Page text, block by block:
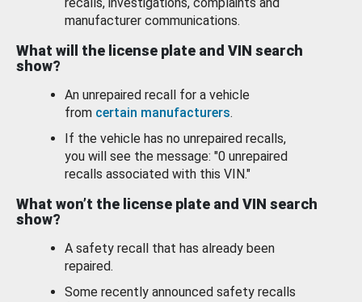
manufacturer communications.
What will the license plate and VIN search
show?
An unrepaired recall for a vehicle
from certain manufacturers.
If the vehicle has no unrepaired recalls,
you will see the message: "0 unrepaired
recalls associated with this VIN."
What won’t the license plate and VIN search
show?
A safety recall that has already been
repaired.
Some recently announced safety recalls